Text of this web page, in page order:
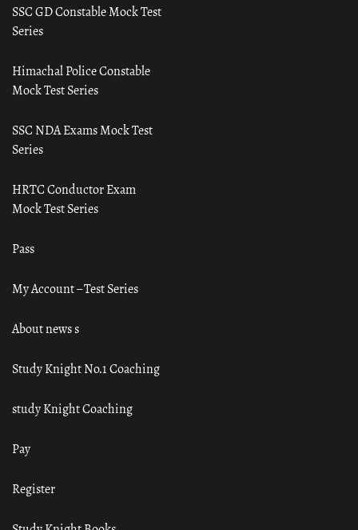
SSC GD Constable Mock Test
Series
Himachal Police Constable
Mock Test Series
SSC NDA Exams Mock Test
Series
HRTC Conductor Exam
Mock Test Series
Pass
My Account – Test Series
About news s
Study Knight No.1 Coaching
study Knight Coaching
Pay
Register